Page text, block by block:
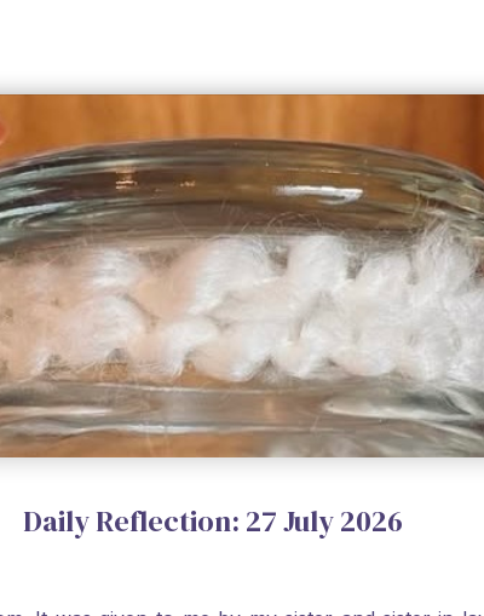
Daily Reflection: 27 July 2026